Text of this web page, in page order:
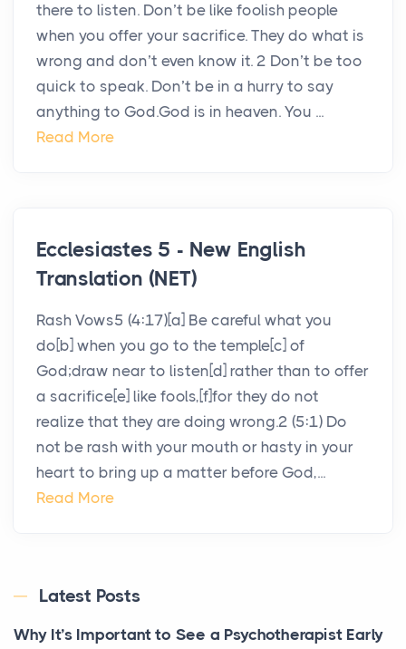
there to listen. Don’t be like foolish people
when you offer your sacrifice. They do what is
wrong and don’t even know it. 2 Don’t be too
quick to speak. Don’t be in a hurry to say
anything to God.God is in heaven. You ...
Read More
Ecclesiastes 5 - New English
Translation (NET)
Rash Vows5 (4:17)[a] Be careful what you
do[b] when you go to the temple[c] of
God;draw near to listen[d] rather than to offer
a sacrifice[e] like fools,[f]for they do not
realize that they are doing wrong.2 (5:1) Do
not be rash with your mouth or hasty in your
heart to bring up a matter before God,...
Read More
Latest Posts
Why It’s Important to See a Psychotherapist Early